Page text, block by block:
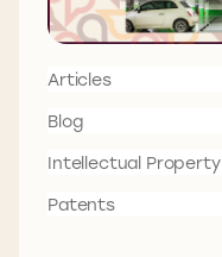
Articles
Blog
Intellectual Property
Patents